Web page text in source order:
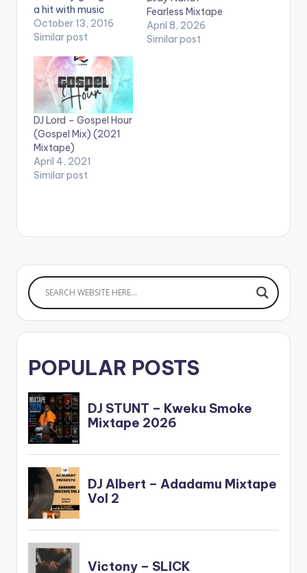
a hit with music
lovers. He expresses
his love through
The title "Fefeefe" is a
Twi word which
translates as
'beautiful' and it is
exactly how E.L
describes his lover in
the mid-tempo track.
…
October 13, 2016
Similar post
Fearless Mixtape
April 8, 2026
Similar post
DJ Lord – Gospel Hour
(Gospel Mix) (2021
Mixtape)
April 4, 2021
Similar post
POPULAR POSTS